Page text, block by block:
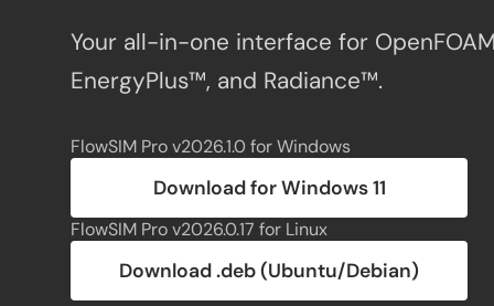
Your all-in-one interface for
EnergyPlus™, and Radiance™.
FlowSIM Pro v2026.1.0 for Windows
Download for Windows 11
FlowSIM Pro v2026.0.17 for Linux
Download .deb (Ubuntu/Debian)